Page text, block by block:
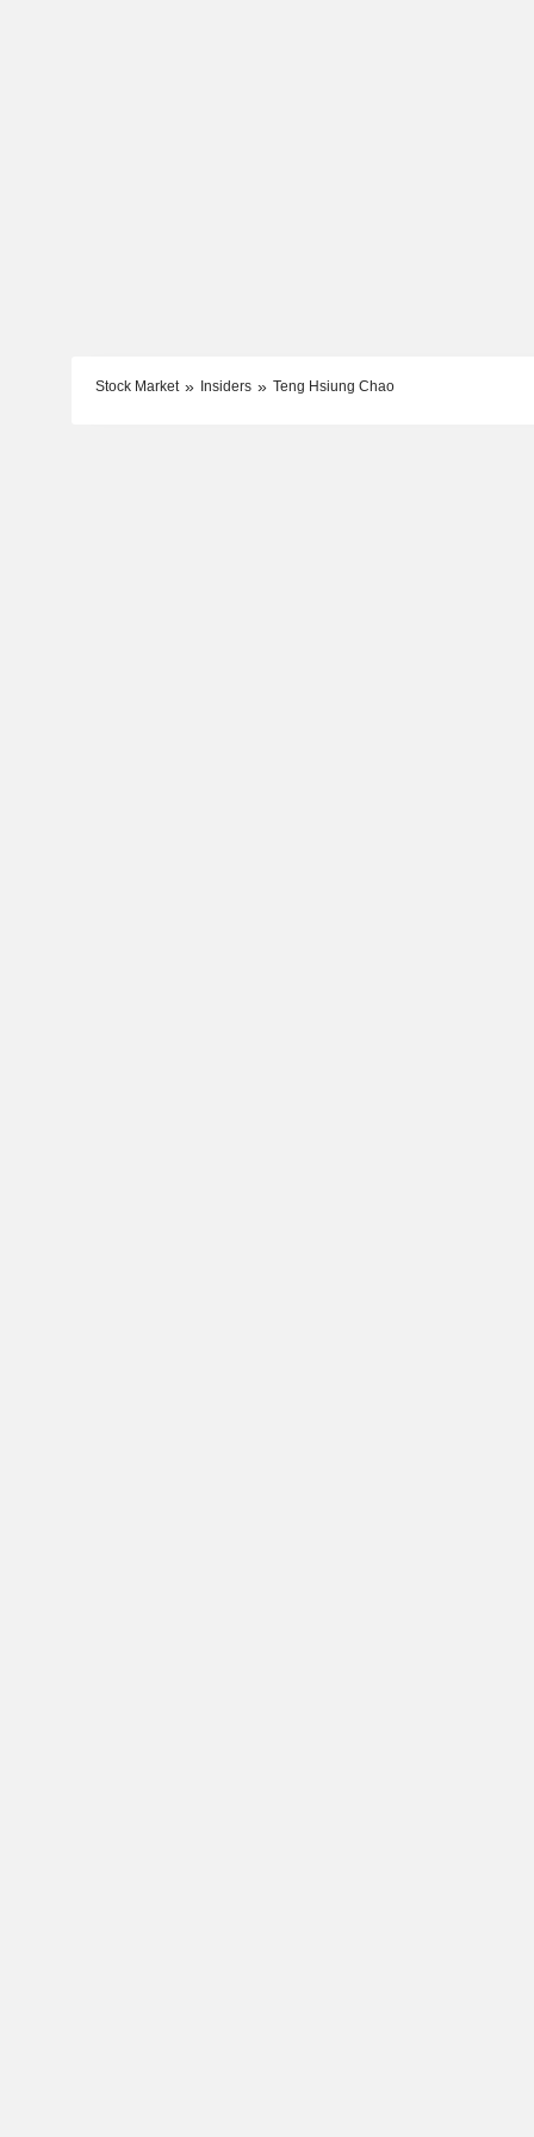
Stock Market Insiders Teng Hsiung Chao